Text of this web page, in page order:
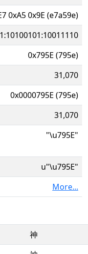
0xA5 0x9E (e7a59e)
0x795E (795e)
31,070
0x0000795E (795e)
31,070
"\u795E"
u"\u795E"
More...
神